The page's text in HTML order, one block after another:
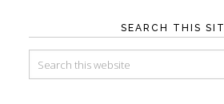
SEARCH THIS